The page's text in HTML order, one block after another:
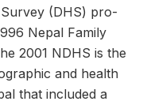
Survey (DHS) pro­
Nepal Family
2001 NDHS is the
and health
that included a